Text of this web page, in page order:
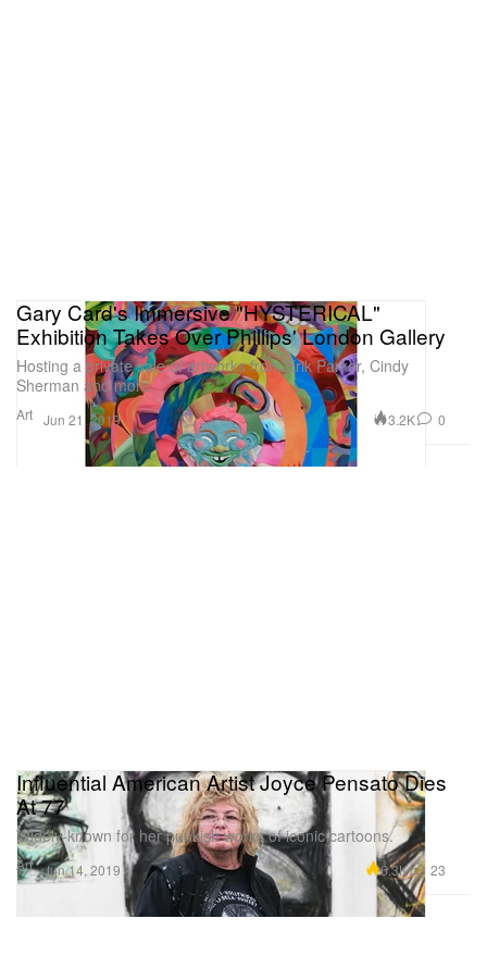
Art
Gary Card's Immersive "HYSTERICAL"
Exhibition Takes Over Phillips' London Gallery
Hosting a private sale of artworks from Erik Parker, Cindy
Sherman and more.
Jun 21, 2019 3.2K 0
Art
Influential American Artist Joyce Pensato Dies
At 77
Widely-known for her punkish works of iconic cartoons.
Jun 14, 2019 6.3K 23